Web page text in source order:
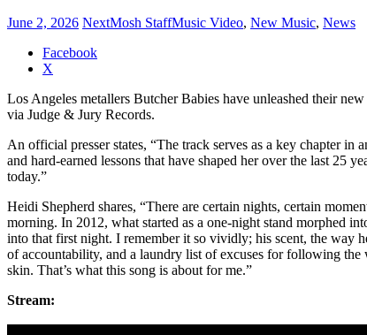
June 2, 2026 NextMosh StaffMusic Video, New Music, News
Share
"Butcher
Babies
“Blame
it
on
Wind”
video"
Facebook
X
Los Angeles metallers Butcher Babies have unleashed their
via Judge & Jury Records.
An official presser states, “The track serves as a key chapter in
and hard-earned lessons that have shaped her over the last 25
today.”
Heidi Shepherd shares, “There are certain nights, certain
morning. In 2012, what started as a one-night stand morphed
into that first night. I remember it so vividly; his scent, the way
of accountability, and a laundry list of excuses for following the
skin. That’s what this song is about for me.”
Stream: